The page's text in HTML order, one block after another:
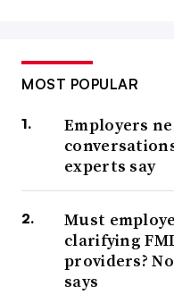
MOST POPULAR
Employers
experts say
Must
clarifying
providers?
says